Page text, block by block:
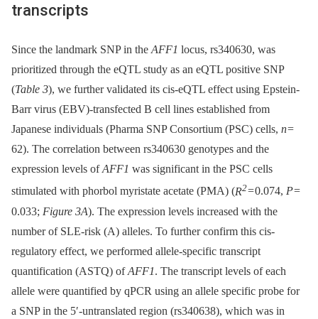
transcripts
Since the landmark SNP in the AFF1 locus, rs340630, was
prioritized through the eQTL study as an eQTL positive SNP
(Table 3), we further validated its cis-eQTL effect using Epstein-
Barr virus (EBV)-transfected B cell lines established from
Japanese individuals (Pharma SNP Consortium (PSC) cells, n=
62). The correlation between rs340630 genotypes and the
expression levels ofAFF1 was significant in the PSC cells
stimulated with phorbol myristate acetate (PMA) (R2= 0.074, P=
0.033; Figure 3A). The expression levels increased with the
number of SLE-risk (A) alleles. To further confirm this cis-
regulatory effect, we performed allele-specific transcript
quantification (ASTQ) ofAFF1. The transcript levels of each
allele were quantified by qPCR using an allele specific probe for
a SNP in the 5′-untranslated region (rs340638), which was in